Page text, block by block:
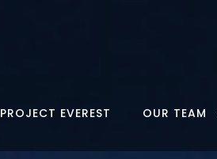
PROJECT EVEREST OUR TEAM